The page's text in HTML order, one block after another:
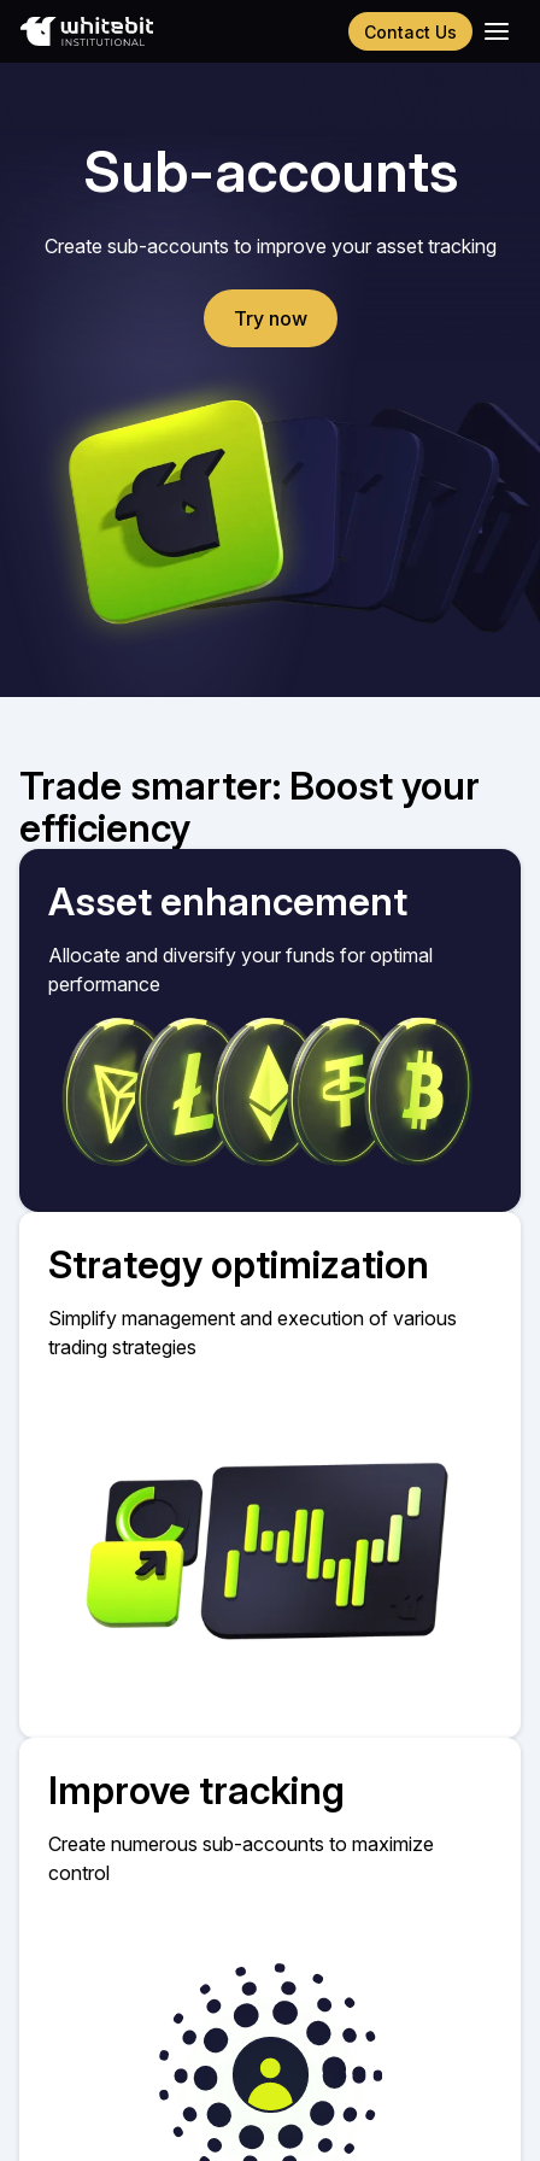
Contact Us
Português
Chinese (Simplified)Sub-accounts
Create sub-accounts to improve your asset tracking
Try now
Trade smarter: Boost your
efficiency
Asset enhancement
Allocate and diversify your funds for optimal
performance
Strategy optimization
Simplify management and execution of various
trading strategies
Improve tracking
Create numerous sub-accounts to maximize
control